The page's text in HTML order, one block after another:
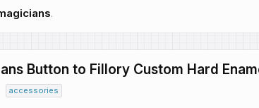
.
Button to Fillory Custom Hard
accessories